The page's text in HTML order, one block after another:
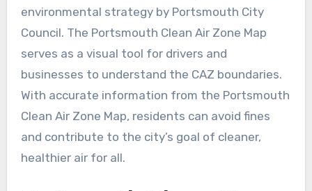
environmental strategy by Portsmouth City
Council. The Portsmouth Clean Air Zone Map
serves as a visual tool for drivers and
businesses to understand the CAZ boundaries.
With accurate information from the Portsmouth
Clean Air Zone Map, residents can avoid fines
and contribute to the city’s goal of cleaner,
healthier air for all.